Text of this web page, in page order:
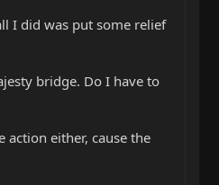
I did was put some relief
bridge. Do I have to
either, cause the